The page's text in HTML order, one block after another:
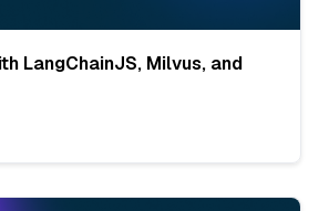
LangChainJS, Milvus, and